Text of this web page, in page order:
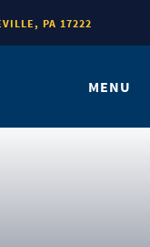
PA 17222
MENU